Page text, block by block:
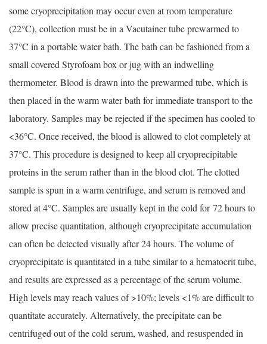
some cryoprecipitation may occur even at room temperature
(22°C), collection must be in a Vacutainer tube prewarmed to
37°C in a portable water bath. The bath can be fashioned from a
small covered Styrofoam box or jug with an indwelling
thermometer. Blood is drawn into the prewarmed tube, which is
then placed in the warm water bath for immediate transport to the
laboratory. Samples may be rejected if the specimen has cooled to
<36°C. Once received, the blood is allowed to clot completely at
37°C. This procedure is designed to keep all cryoprecipitable
proteins in the serum rather than in the blood clot. The clotted
sample is spun in a warm centrifuge, and serum is removed and
stored at 4°C. Samples are usually kept in the cold for 72 hours to
allow precise quantitation, although cryoprecipitate accumulation
can often be detected visually after 24 hours. The volume of
cryoprecipitate is quantitated in a tube similar to a hematocrit tube,
and results are expressed as a percentage of the serum volume.
High levels may reach values of >10%; levels <1% are difficult to
quantitate accurately. Alternatively, the precipitate can be
centrifuged out of the cold serum, washed, and resuspended in